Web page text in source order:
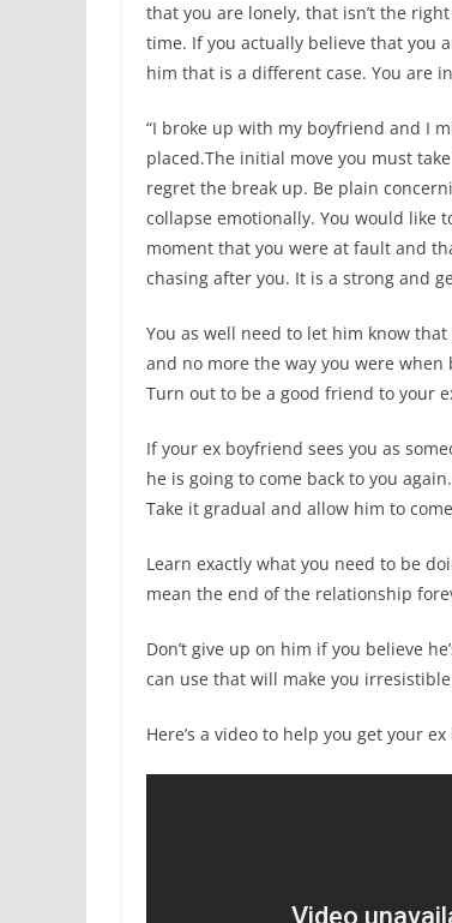
that you are lonely, that isn’t the
time. If you actually believe that you
him that is a different case. You are
“I broke up with my boyfriend and I
placed.The initial move you must
regret the break up. Be plain
collapse emotionally. You would like
moment that you were at fault and
chasing after you. It is a strong and
You as well need to let him know
and no more the way you were
Turn out to be a good friend to your
If your ex boyfriend sees you as
he is going to come back to you
Take it gradual and allow him to
Learn exactly what you need to be
mean the end of the relationship
Don’t give up on him if you believe
can use that will make you
Here’s a video to help you get your ex